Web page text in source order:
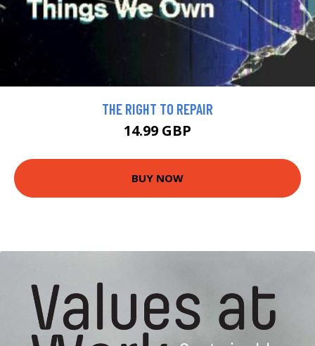
THE RIGHT TO REPAIR
14.99 GBP
BUY NOW